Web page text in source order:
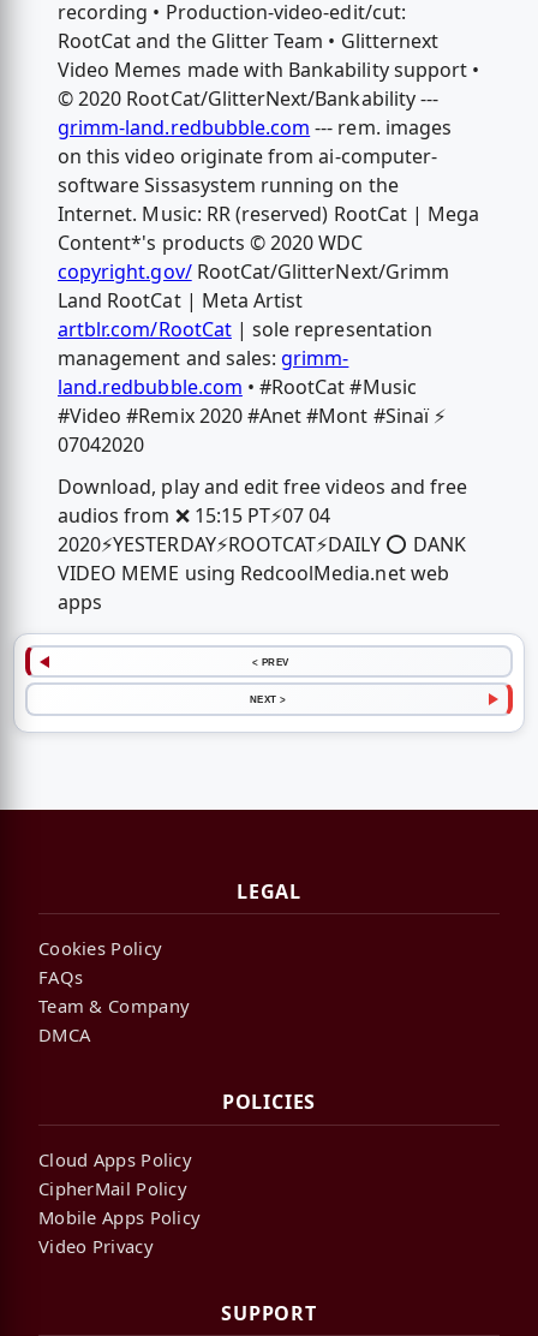
recording • Production-video-edit/cut:
RootCat and the Glitter Team • Glitternext
Video Memes made with Bankability support •
© 2020 RootCat/GlitterNext/Bankability ---
grimm-land.redbubble.com --- rem. images
on this video originate from ai-computer-
software Sissasystem running on the
Internet. Music: RR (reserved) RootCat | Mega
Content*'s products © 2020 WDC
copyright.gov/RootCat/GlitterNext/Grimm
Land RootCat | Meta Artist
artblr.com/RootCat| sole representation
management and sales:grimm-
land.redbubble.com • #RootCat #Music
#Video #Remix 2020 #Anet #Mont #Sinaï ⚡️
07042020
Download, play and edit free videos and free
audios from ❌ 15:15 PT⚡️07 04
2020⚡️YESTERDAY⚡️ROOTCAT⚡️DAILY ⭕️ DANK
VIDEO MEME using RedcoolMedia.net web
apps
< PREV
NEXT >
LEGAL
Cookies Policy
FAQs
Team & Company
DMCA
POLICIES
Cloud Apps Policy
CipherMail Policy
Mobile Apps Policy
Video Privacy
SUPPORT